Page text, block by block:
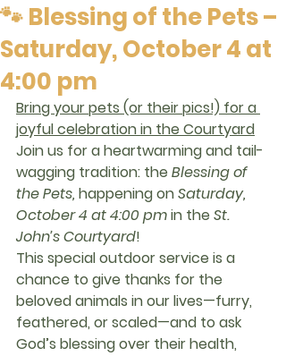
🐾 Blessing of the Pets –
Saturday, October 4 at
4:00 pm
Bring your pets (or their pics!) for a
joyful celebration in the Courtyard
Join us for a heartwarming and tail-
wagging tradition: the Blessing of
the Pets, happening on Saturday,
October 4 at 4:00 pmin the St.
John’s Courtyard!
This special outdoor service is a
chance to give thanks for the
beloved animals in our lives—furry,
feathered, or scaled—and to ask
God’s blessing over their health,